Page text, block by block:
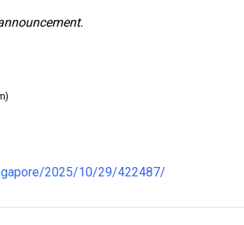
2025/10/29/422487/